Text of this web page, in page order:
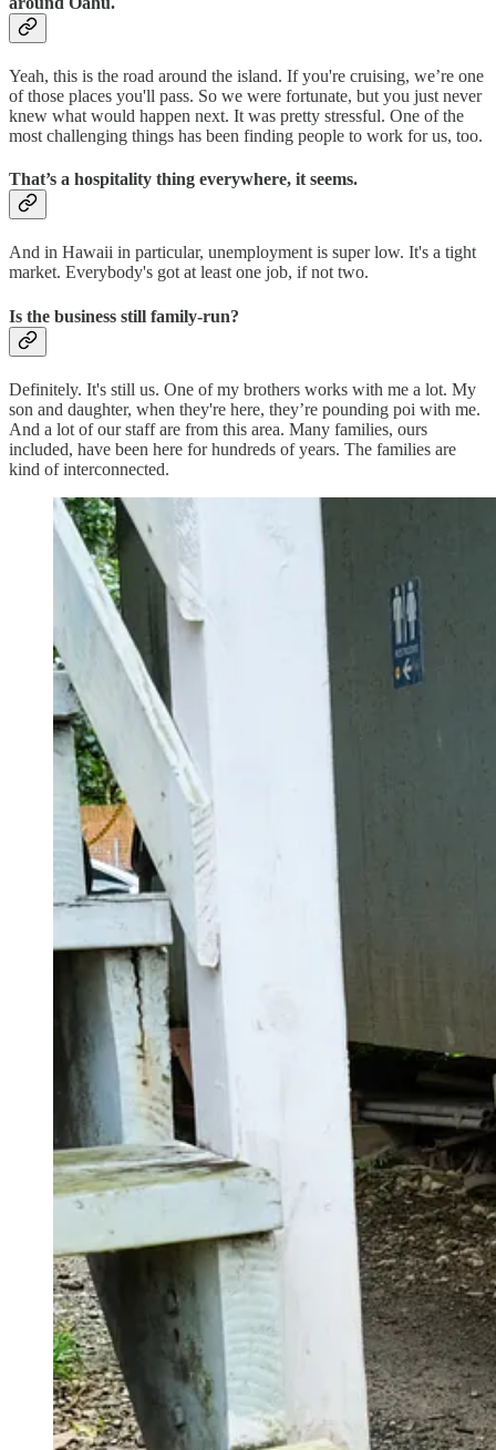
Yeah, this is the road around the island. If you're cruising, we’re one
of those places you'll pass. So we were fortunate, but you just never
knew what would happen next. It was pretty stressful. One of the
most challenging things has been finding people to work for us, too.
That’s a hospitality thing everywhere, it seems.
And in Hawaii in particular, unemployment is super low. It's a tight
market. Everybody's got at least one job, if not two.
Is the business still family-run?
Definitely. It's still us. One of my brothers works with me a lot. My
son and daughter, when they're here, they’re pounding poi with me.
And a lot of our staff are from this area. Many families, ours
included, have been here for hundreds of years. The families are
kind of interconnected.